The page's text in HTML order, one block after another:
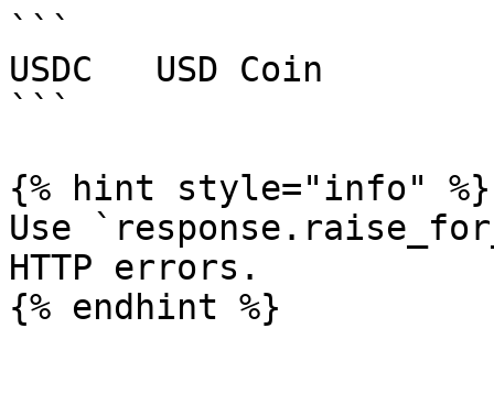
```
USDC   USD Coin
```
{% hint style="info" %}
Use
HTTP errors.
{% endhint %}